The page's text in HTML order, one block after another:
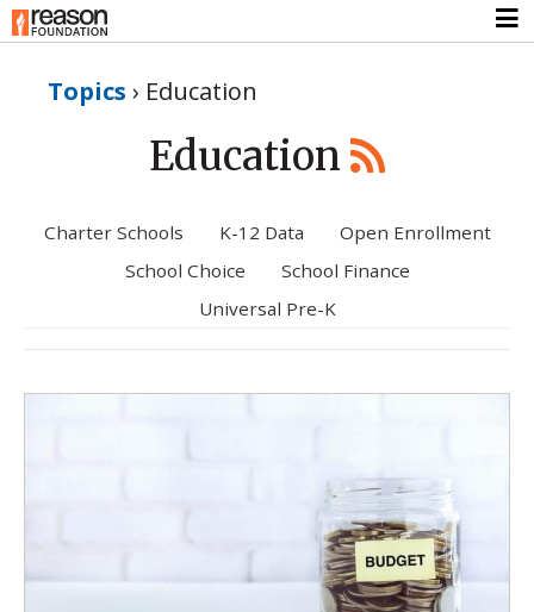
Topics › Education
Education
Charter Schools K-12 Data
Open Enrollment
School Choice
School Finance
Universal Pre-K